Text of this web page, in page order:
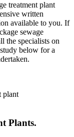
treatment plant
written
available to you. If
sewage
the specialists on
below for a
Plants.